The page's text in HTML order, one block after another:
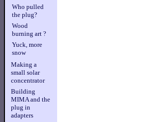
Who pulled
the plug?
Wood
burning art ?
Yuck, more
snow
Making a
small solar
concentrator
Building
MIMA and the
plug in
adapters